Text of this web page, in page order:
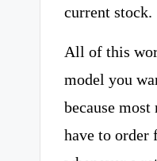
current stock.
All of this
model you
because
have to order